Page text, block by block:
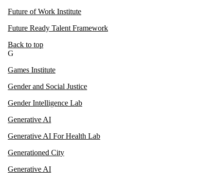
Future of Work Institute
Future Ready Talent Framework
Back to top
G
Games Institute
Gender and Social Justice
Gender Intelligence Lab
Generative AI
Generative AI For Health Lab
Generationed City
Generative AI